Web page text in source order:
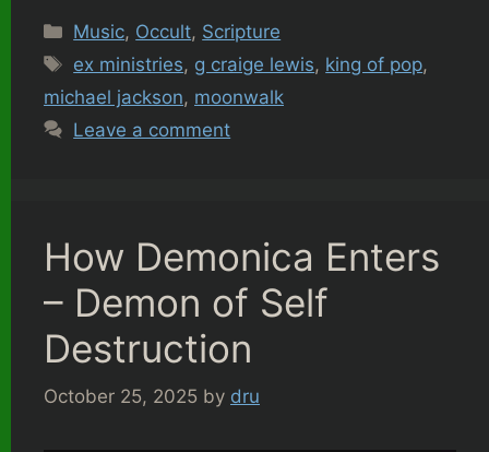
Categories
Music, Occult, Scripture
Tags
ex ministries, g craige lewis, king of pop,
michael jackson, moonwalk
Leave a comment
How Demonica Enters
– Demon of Self
Destruction
October 25, 2025 by dru